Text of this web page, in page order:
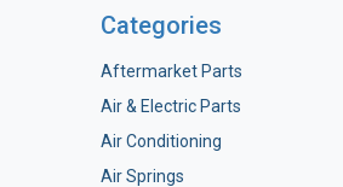
Categories
Aftermarket Parts
Air & Electric Parts
Air Conditioning
Air Springs